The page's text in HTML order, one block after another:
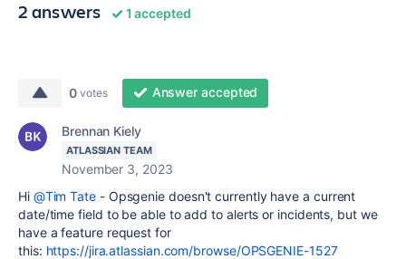
2 answers 1 accepted
0 votes Answer accepted
Brennan Kiely
ATLASSIAN TEAM
November 3, 2023
Hi @Tim Tate - Opsgenie doesn't currently have a current
date/time field to be able to add to alerts or incidents, but we
have a feature request for
this: https://jira.atlassian.com/browse/OPSGENIE-1527